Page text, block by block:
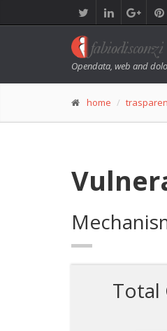
Opendata, web and
home
Total